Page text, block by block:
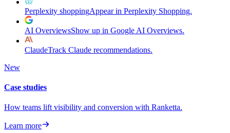
Perplexity shoppingAppear in Perplexity Shopping.
AI OverviewsShow up in Google AI Overviews.
ClaudeTrack Claude recommendations.
New
Case studies
How teams lift visibility and conversion with Ranketta.
Learn more